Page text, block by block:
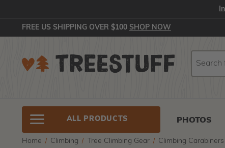
FREE US SHIPPING OVER $100 SHOP NOW
ALL PRODUCTS PHOTOS
Home Climbing Tree Climbing Gear Climbing Carabiners